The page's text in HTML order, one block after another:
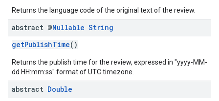
Returns the language code of the original text of the review.
abstract @Nullable String
getPublishTime()
Returns the publish time for the review, expressed in "yyyy-MM-
dd HH:mm:ss" format of UTC timezone.
abstract Double